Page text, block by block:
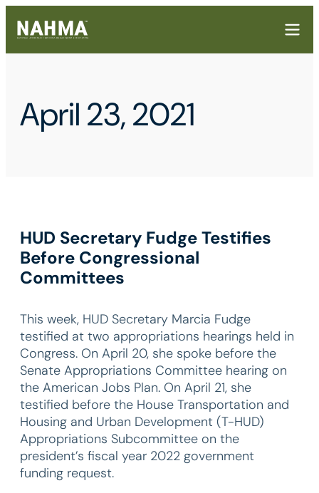
April 23, 2021
HUD Secretary Fudge Testifies
Before Congressional
Committees
This week, HUD Secretary Marcia Fudge
testified at two appropriations hearings held in
Congress. On April 20, she spoke before the
Senate Appropriations Committee hearing on
the American Jobs Plan. On April 21, she
testified before the House Transportation and
Housing and Urban Development (T-HUD)
Appropriations Subcommittee on the
president’s fiscal year 2022 government
funding request.